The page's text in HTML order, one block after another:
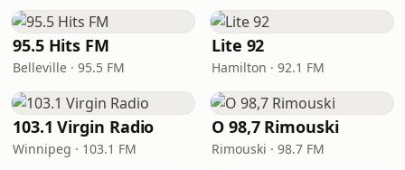
95.5 Hits FM
Belleville · 95.5 FM
Lite 92
Hamilton · 92.1 FM
103.1 Virgin Radio
Winnipeg · 103.1 FM
O 98,7 Rimouski
Rimouski · 98.7 FM